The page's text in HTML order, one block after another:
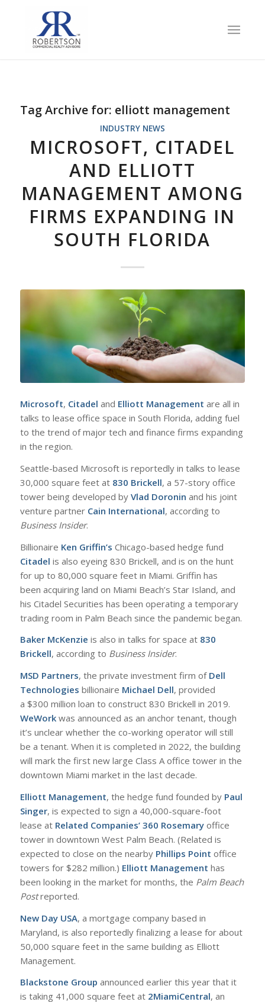
Tag Archive for: elliott management
INDUSTRY NEWS
MICROSOFT, CITADEL
AND ELLIOTT
MANAGEMENT AMONG
FIRMS EXPANDING IN
SOUTH FLORIDA
Microsoft, Citadel and Elliott Management are all in
talks to lease office space in South Florida, adding fuel
to the trend of major tech and finance firms expanding
in the region.
Seattle-based Microsoft is reportedly in talks to lease
30,000 square feet at830 Brickell, a 57-story office
tower being developed by Vlad Doronin and his joint
venture partner Cain International, according to
Business Insider.
Billionaire Ken Griffin’s Chicago-based hedge fund
Citadel is also eyeing 830 Brickell, and is on the hunt
for up to 80,000 square feet in Miami. Griffin has
been acquiring land on Miami Beach’s Star Island, and
his Citadel Securities has been operating a temporary
trading room in Palm Beach since the pandemic began.
Baker McKenzie is also in talks for space at 830
Brickell, according to Business Insider.
MSD Partners, the private investment firm of Dell
Technologies billionaire Michael Dell, provided
a $300 million loan to construct 830 Brickell in 2019.
WeWorkwas announced as an anchor tenant, though
it’s unclear whether the co-working operator will still
be a tenant. When it is completed in 2022, the building
will mark the first new large Class A office tower in the
downtown Miami market in the last decade.
Elliott Management, the hedge fund founded by Paul
Singer, is expected to sign a 40,000-square-foot
lease at Related Companies’ 360 Rosemaryoffice
tower in downtown West Palm Beach. (Related is
expected to close on the nearbyPhillips Point office
towers for $282 million.) Elliott Management has
been looking in the market for months, the Palm Beach
Postreported.
New Day USA, a mortgage company based in
Maryland, is also reportedly finalizing a lease for about
50,000 square feet in the same building as Elliott
Management.
Blackstone Group announced earlier this year that it
is taking 41,000 square feet at 2MiamiCentral, an